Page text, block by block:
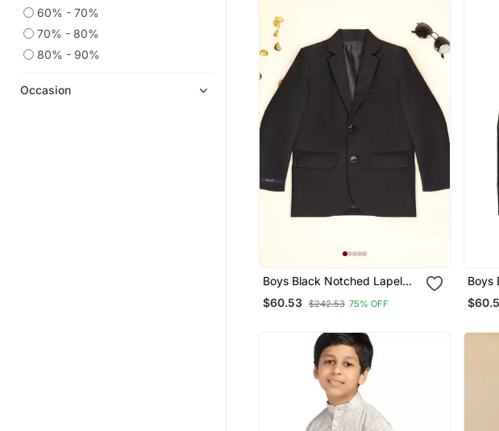
Kurta Pajama
60% - 70%
70% - 80%
80% - 90%
Occasion
Boys Black Notched Lapel
Blazer
$60.53 $242.53 75% OFF
Boys
Blazer